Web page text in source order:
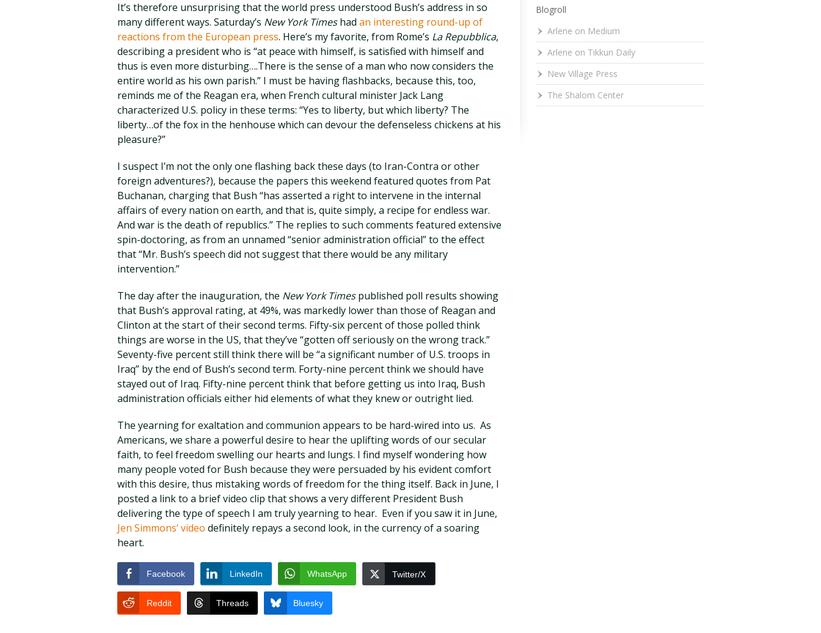
It’s therefore unsurprising that the world press understood Bush’s address in so
many different ways. Saturday’s New York Timeshad an interesting round-up of
reactions from the European press. Here’s my favorite, from Rome’s La Repubblica,
describing a president who is “at peace with himself, is satisfied with himself and
thus is even more disturbing….There is the sense of a man who now considers the
entire world as his own parish.” I must be having flashbacks, because this, too,
reminds me of the Reagan era, when French cultural minister Jack Lang
characterized U.S. policy in these terms: “Yes to liberty, but which liberty? The
liberty…of the fox in the henhouse which can devour the defenseless chickens at his
pleasure?”
I suspect I’m not the only one flashing back these days (to Iran-Contra or other
foreign adventures?), because the papers this weekend featured quotes from Pat
Buchanan, charging that Bush “has asserted a right to intervene in the internal
affairs of every nation on earth, and that is, quite simply, a recipe for endless war.
And war is the death of republics.” The replies to such comments featured extensive
spin-doctoring, as from an unnamed “senior administration official” to the effect
that “Mr. Bush’s speech did not suggest that there would be any military
intervention.”
The day after the inauguration, the New York Timespublished poll results showing
that Bush’s approval rating, at 49%, was markedly lower than those of Reagan and
Clinton at the start of their second terms. Fifty-six percent of those polled think
things are worse in the US, that they’ve “gotten off seriously on the wrong track.”
Seventy-five percent still think there will be “a significant number of U.S. troops in
Iraq” by the end of Bush’s second term. Forty-nine percent think we should have
stayed out of Iraq. Fifty-nine percent think that before getting us into Iraq, Bush
administration officials either hid elements of what they knew or outright lied.
The yearning for exaltation and communion appears to be hard-wired into us. As
Americans, we share a powerful desire to hear the uplifting words of our secular
faith, to feel freedom swelling our hearts and lungs. I find myself wondering how
many people voted for Bush because they were persuaded by his evident comfort
with this desire, thus mistaking words of freedom for the thing itself. Back in June, I
posted a link to a brief video clip that shows a very different President Bush
delivering the type of speech I am truly yearning to hear. Even if you saw it in June,
Jen Simmons’ video definitely repays a second look, in the currency of a soaring
heart.
Facebook LinkedIn WhatsApp Twitter/X
Reddit Threads Bluesky
Blogroll
Arlene on Medium
Arlene on Tikkun Daily
New Village Press
The Shalom Center